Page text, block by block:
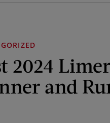
2024
and